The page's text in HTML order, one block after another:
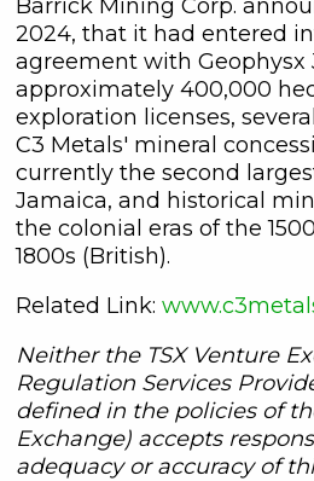
Barrick Mining Corp.
2024, that it had entered
agreement with Geophysx
approximately 400,000
exploration licenses,
C3 Metals' mineral
currently the second
Jamaica, and historical
the colonial eras of the
1800s (British).
Related Link:
Neither the TSX Venture
Regulation Services
defined in the policies of
Exchange) accepts
adequacy or accuracy of